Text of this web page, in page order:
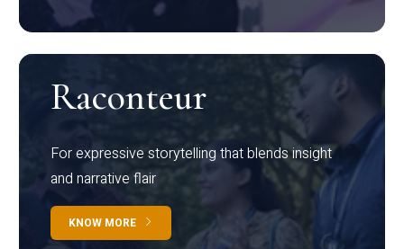
Raconteur
For expressive storytelling that blends insight
and narrative flair
KNOW MORE